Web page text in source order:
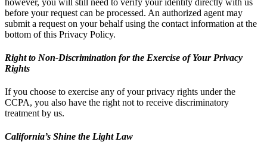
before your request can be processed. An authorized agent may
submit a request on your behalf using the contact information at the
bottom of this Privacy Policy.
Right to Non-Discrimination for the Exercise of Your Privacy
Rights
If you choose to exercise any of your privacy rights under the
CCPA, you also have the right not to receive discriminatory
treatment by us.
California’s Shine the Light Law